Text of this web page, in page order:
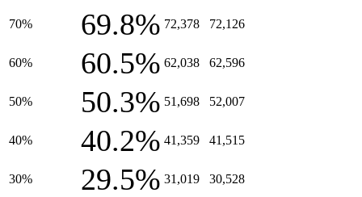
70% 69.8% 72,378 72,126
60% 60.5% 62,038 62,596
50% 50.3% 51,698 52,007
40% 40.2% 41,359 41,515
30% 29.5% 31,019 30,528